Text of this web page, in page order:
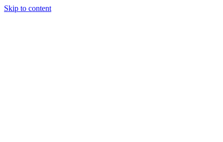
Skip to content